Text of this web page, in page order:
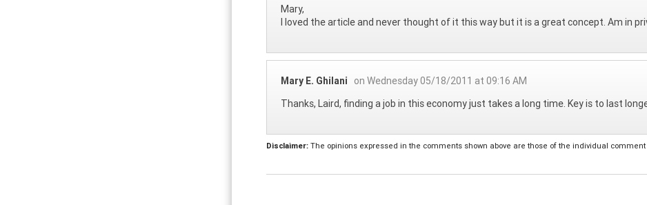
Mary,
I loved the article and never thought of it this way but it is a great concept. Am in
Mary E. Ghilani
on Wednesday 05/18/2011 at 09:16 AM
Thanks, Laird, finding a job in this economy just takes a long time. Key is to last
Disclaimer: The opinions expressed in the comments shown above are those of the individual